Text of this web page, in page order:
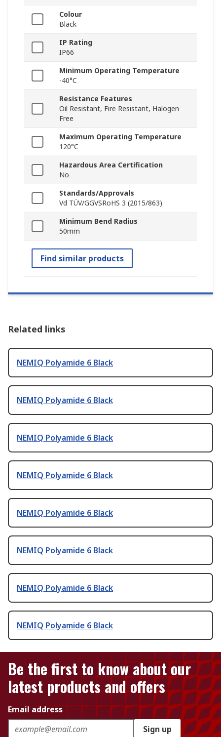
Colour
Black
IP Rating
IP66
Minimum Operating Temperature
-40°C
Resistance Features
Oil Resistant, Fire Resistant, Halogen
Free
Maximum Operating Temperature
120°C
Hazardous Area Certification
No
Standards/Approvals
Vd TÜV/GGVSRoHS 3 (2015/863)
Minimum Bend Radius
50mm
Find similar products
Related links
NEMIQ Polyamide 6 Black
NEMIQ Polyamide 6 Black
NEMIQ Polyamide 6 Black
NEMIQ Polyamide 6 Black
NEMIQ Polyamide 6 Black
NEMIQ Polyamide 6 Black
NEMIQ Polyamide 6 Black
NEMIQ Polyamide 6 Black
Be the first to know about our
latest products and offers
Email address
Sign up